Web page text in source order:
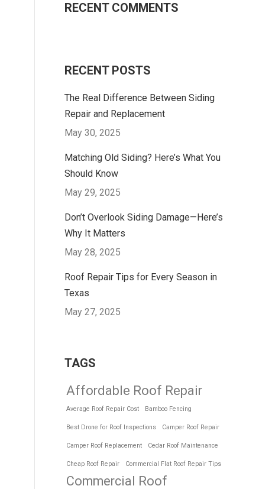
RECENT COMMENTS
RECENT POSTS
The Real Difference Between Siding
Repair and Replacement
May 30, 2025
Matching Old Siding? Here’s What You
Should Know
May 29, 2025
Don’t Overlook Siding Damage—Here’s
Why It Matters
May 28, 2025
Roof Repair Tips for Every Season in
Texas
May 27, 2025
TAGS
Affordable Roof Repair
Average Roof Repair Cost Bamboo Fencing
Best Drone for Roof Inspections Camper Roof Repair
Camper Roof Replacement Cedar Roof Maintenance
Cheap Roof Repair Commercial Flat Roof Repair Tips
Commercial Roof